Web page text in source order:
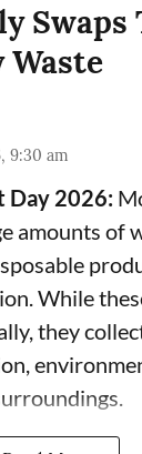
Swaps
Waste
9:30 am
Day 2026:
amounts of
While
they